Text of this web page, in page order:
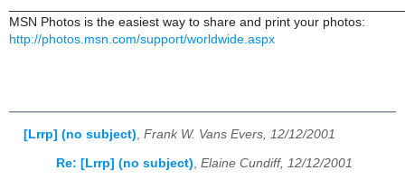
MSN Photos is the easiest way to share and print your photos:
http://photos.msn.com/support/worldwide.aspx
[Lrrp] (no subject) Frank W. Vans Evers, 12/12/2001
Re: [Lrrp] (no subject), Elaine Cundiff, 12/12/2001